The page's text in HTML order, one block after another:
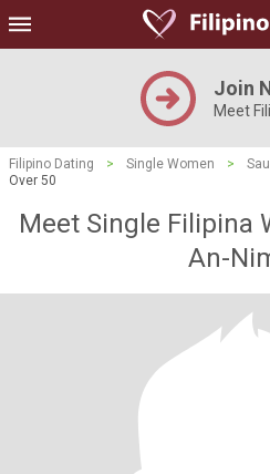
Join
Meet
Filipino Dating > Single Women >
Over 50
Meet Single Filipina
An-